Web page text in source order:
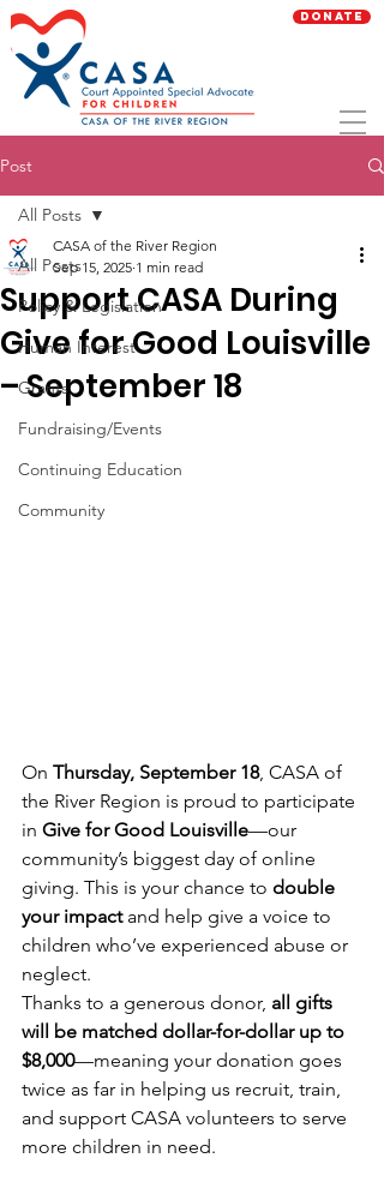
Donate
Post
All Posts
Policy & Legislation
Human Interest
Grants
Fundraising/Events
Continuing Education
Community
All Posts
Support CASA During
Give for Good Louisville
– September 18
CASA of the River Region
Sep 15, 2025 1 min read
On Thursday, September 18, CASA of
the River Region is proud to participate
in Give for Good Louisville—our
community’s biggest day of online
giving. This is your chance to double
your impact and help give a voice to
children who’ve experienced abuse or
neglect.
Thanks to a generous donor, all gifts
will be matched dollar-for-dollar up to
$8,000—meaning your donation goes
twice as far in helping us recruit, train,
and support CASA volunteers to serve
more children in need.